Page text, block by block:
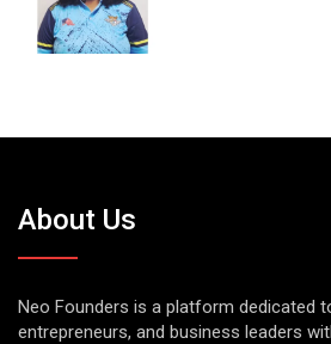
About Us
Neo Founders is a platform dedicated
entrepreneurs, and business leaders